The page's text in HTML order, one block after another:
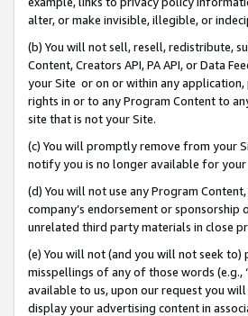
alter, or make invisible, illegible, or
(b) You will not sell, resell, redistribute,
Content, Creators API, PA API, or Data
your Site or on or within any
rights in or to any Program Content to
site that is not your Site.
(c) You will promptly remove from your
notify you is no longer available for your
(d) You will not use any Program
company’s endorsement or
unrelated third party materials in close
(e) You will not (and you will not seek to)
misspellings of any of those words (e.g.,
available to us, upon our request you
display your advertising content in